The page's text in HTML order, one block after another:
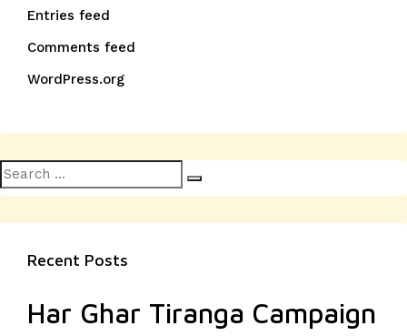
Entries feed
Comments feed
WordPress.org
Search
for:
Recent Posts
Har Ghar Tiranga Campaign